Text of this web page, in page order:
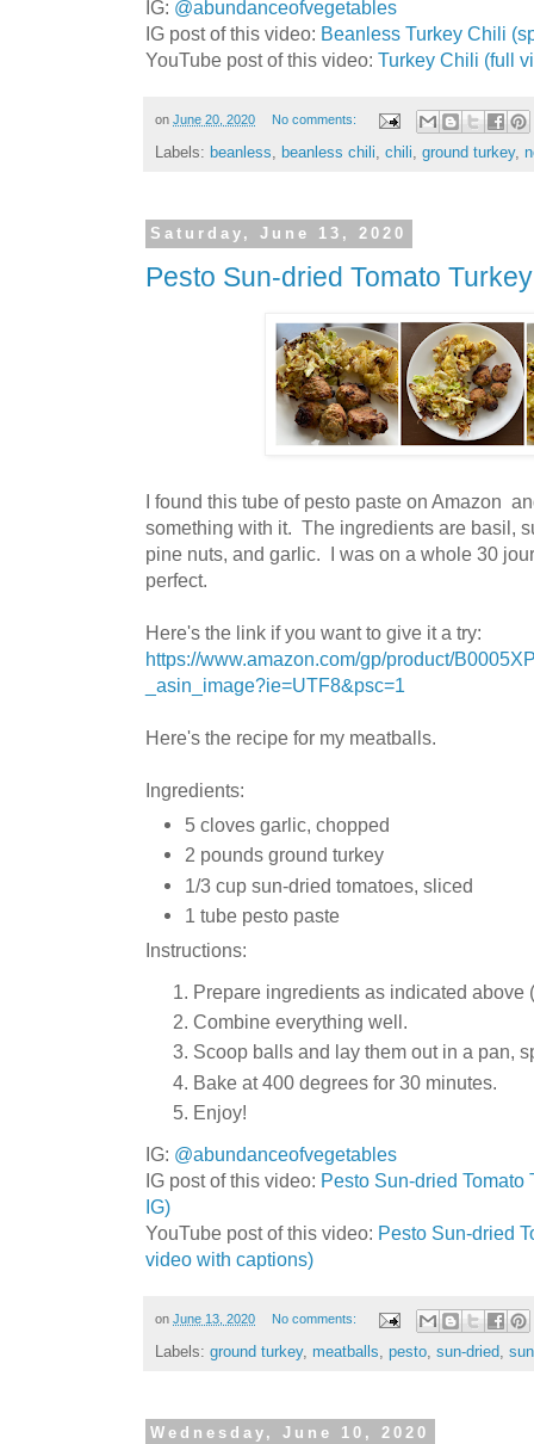
IG: @abundanceofvegetables
IG post of this video: Beanless Turkey Chili
YouTube post of this video: Turkey Chili (full
on June 20, 2020 No comments:
Labels: beanless beanless chili chili ground turkey,
Saturday, June 13, 2020
Pesto Sun-dried Tomato
I found this tube of pesto paste on Amazon
something with it. The ingredients are basil,
pine nuts, and garlic. I was on a whole 30
perfect.
Here's the link if you want to give it a try:
https://www.amazon.com/gp/product/
_asin_image?ie=UTF8&psc=1
Here's the recipe for my meatballs.
Ingredients:
5 cloves garlic, chopped
2 pounds ground turkey
1/3 cup sun-dried tomatoes, sliced
1 tube pesto paste
Instructions:
Prepare ingredients as indicated above
Combine everything well.
Scoop balls and lay them out in a pan,
Bake at 400 degrees for 30 minutes.
Enjoy!
IG: @abundanceofvegetables
IG post of this video: Pesto Sun-dried Tomato
IG)
YouTube post of this video: Pesto Sun-dried
video with captions)
on June 13, 2020 No comments:
Labels: ground turkey, meatballs pesto sun-dried
Wednesday, June 10, 2020